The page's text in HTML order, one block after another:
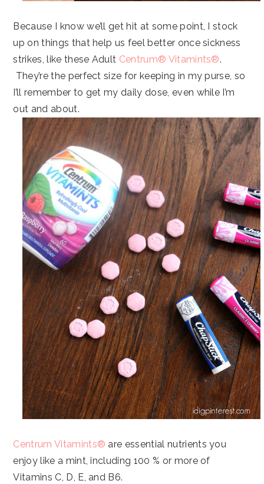
Because I know we’ll get hit at some point, I stock
up on things that help us feel better once sickness
strikes, like these Adult Centrum® Vitamints®.
They’re the perfect size for keeping in my purse, so
I’ll remember to get my daily dose, even while I’m
out and about.
Centrum Vitamints® are essential nutrients you
enjoy like a mint, including 100 % or more of
Vitamins C, D, E, and B6.